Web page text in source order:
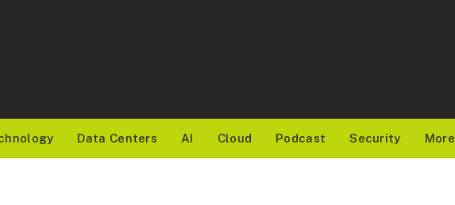
Data Centers AI Cloud Podcast Security More